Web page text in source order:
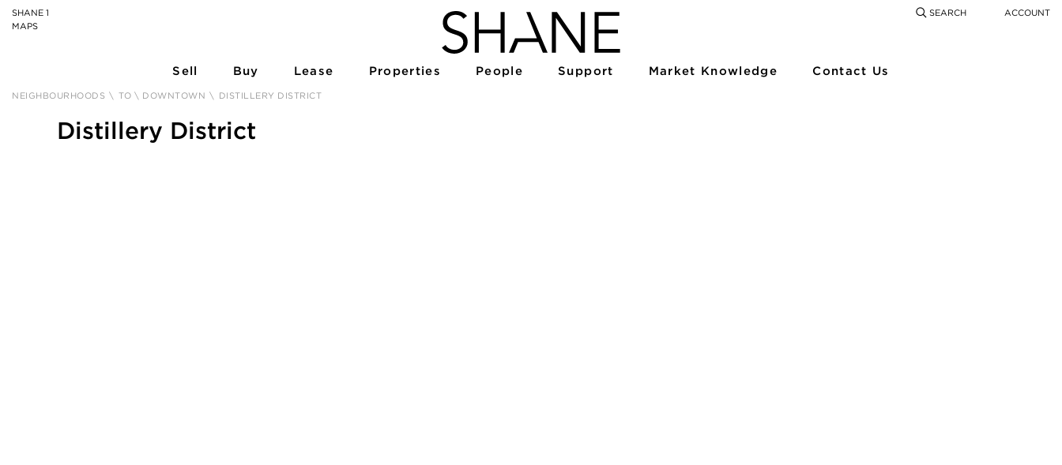
SHANE 1
MAPS
SEARCH ACCOUNT
Sell Buy Lease Properties People Support Market Knowledge Contact Us
NEIGHBOURHOODS \ TO \ DOWNTOWN \ DISTILLERY DISTRICT
Distillery District